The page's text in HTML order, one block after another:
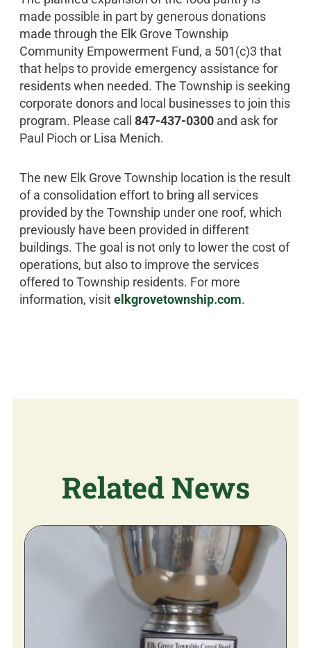
made possible in part by generous donations
made through the Elk Grove Township
Community Empowerment Fund, a 501(c)3 that
that helps to provide emergency assistance for
residents when needed. The Township is seeking
corporate donors and local businesses to join this
program. Please call 847-437-0300 and ask for
Paul Pioch or Lisa Menich.
The new Elk Grove Township location is the result
of a consolidation effort to bring all services
provided by the Township under one roof, which
previously have been provided in different
buildings. The goal is not only to lower the cost of
operations, but also to improve the services
offered to Township residents. For more
information, visitelkgrovetownship.com.
Related News